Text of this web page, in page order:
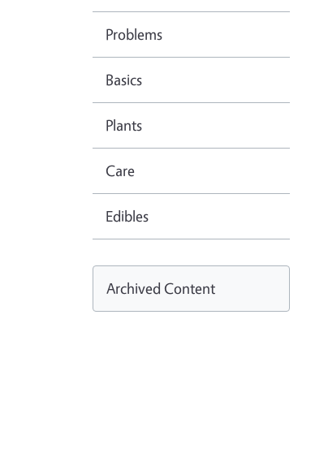
Problems
Basics
Plants
Care
Edibles
Archived Content